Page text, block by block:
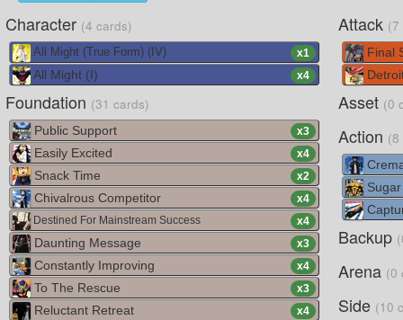
Character (4 cards)
All Might (True Form) (IV) x1
All Might (I) x4
Foundation (31 cards)
Public Support x3
Easily Excited x4
Snack Time x2
Chivalrous Competitor x4
Destined For Mainstream Success
x4
Daunting Message x3
Constantly Improving x4
To The Rescue x3
Reluctant Retreat x4
Attack (7
Final
Asset (0
Action (8
Backup
Arena (0
Side (10